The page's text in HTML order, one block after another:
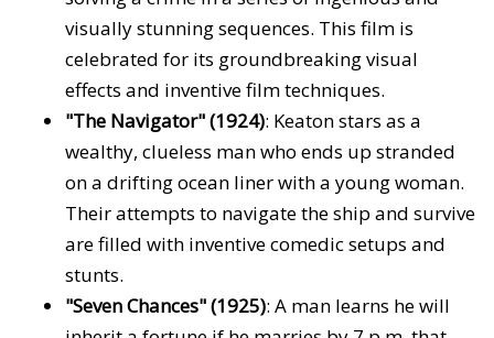
visually stunning sequences. This film is
celebrated for its groundbreaking visual
effects and inventive film techniques.
"The Navigator" (1924): Keaton stars as a
wealthy, clueless man who ends up stranded
on a drifting ocean liner with a young woman.
Their attempts to navigate the ship and survive
are filled with inventive comedic setups and
stunts.
"Seven Chances" (1925): A man learns he will